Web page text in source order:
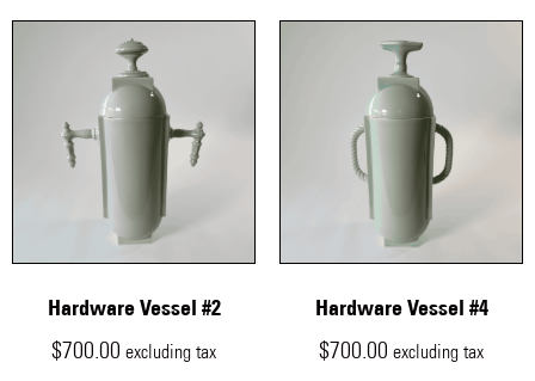
Hardware Vessel #2
$700.00 excluding tax
Hardware Vessel #4
$700.00 excluding tax